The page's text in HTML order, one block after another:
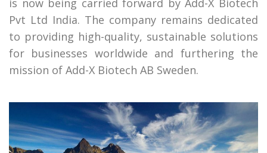
is now being carried forward by Add-X Biotech
Pvt Ltd India. The company remains dedicated
to providing high-quality, sustainable solutions
for businesses worldwide and furthering the
mission of Add-X Biotech AB Sweden.